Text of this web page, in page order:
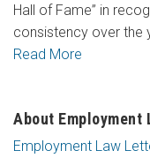
Hall of Fame” in
consistency over the
Read More
About Employment
Employment Law